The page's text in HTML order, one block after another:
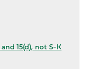
15(d), not S-K